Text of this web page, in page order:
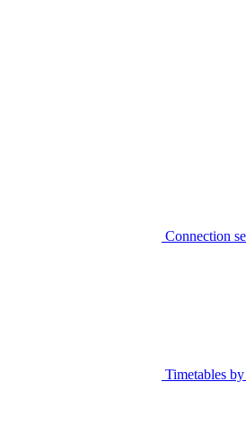
Connection
Timetables